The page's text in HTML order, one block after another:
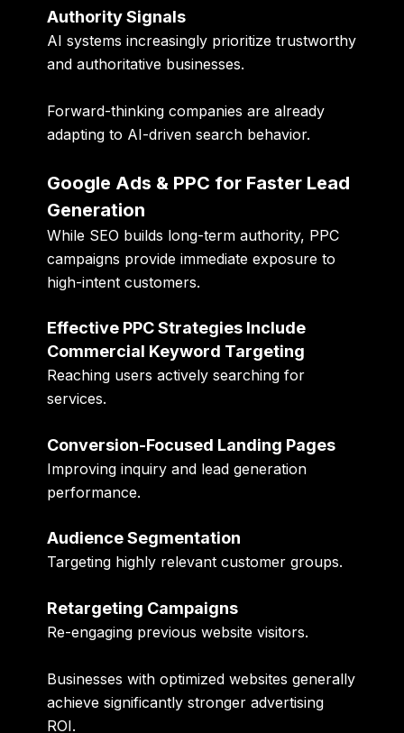
Authority Signals
AI systems increasingly prioritize trustworthy
and authoritative businesses.
Forward-thinking companies are already
adapting to AI-driven search behavior.
Google Ads & PPC for Faster Lead
Generation
While SEO builds long-term authority, PPC
campaigns provide immediate exposure to
high-intent customers.
Effective PPC Strategies Include
Commercial Keyword Targeting
Reaching users actively searching for
services.
Conversion-Focused Landing Pages
Improving inquiry and lead generation
performance.
Audience Segmentation
Targeting highly relevant customer groups.
Retargeting Campaigns
Re-engaging previous website visitors.
Businesses with optimized websites generally
achieve significantly stronger advertising
ROI.